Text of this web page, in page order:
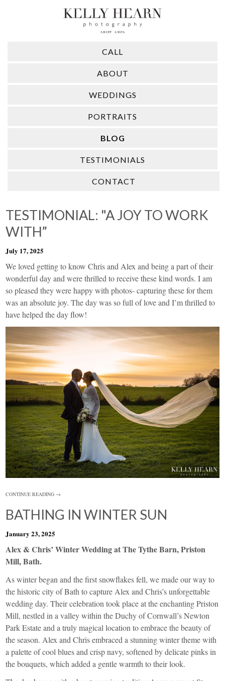
CALL
ABOUT
WEDDINGS
PORTRAITS
BLOG
TESTIMONIALS
CONTACT
TESTIMONIAL: "A JOY TO WORK
WITH”
July 17, 2025
We loved getting to know Chris and Alex and being a part of their
wonderful day and were thrilled to receive these kind words. I am
so pleased they were happy with photos- capturing these for them
was an absolute joy. The day was so full of love and I’m thrilled to
have helped the day flow!
CONTINUE READING →
BATHING IN WINTER SUN
January 23, 2025
Alex & Chris’ Winter Wedding at The Tythe Barn, Priston
Mill, Bath.
As winter began and the first snowflakes fell, we made our way to
the historic city of Bath to capture Alex and Chris’s unforgettable
wedding day. Their celebration took place at the enchanting Priston
Mill, nestled in a valley within the Duchy of Cornwall’s Newton
Park Estate and a truly magical location to embrace the beauty of
the season. Alex and Chris embraced a stunning winter theme with
a palette of cool blues and crisp navy, softened by delicate pinks in
the bouquets, which added a gentle warmth to their look.